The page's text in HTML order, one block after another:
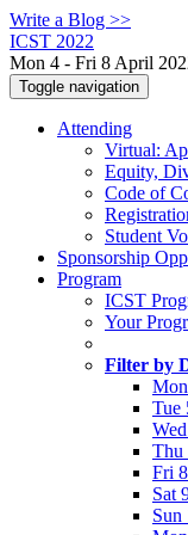
Write a Blog >>
ICST 2022
Mon 4 - Fri 8 April
Toggle navigation
Attending
Virtual:
Equity,
Code of
Student
Sponsorship
Program
ICST
Your
Filter by
Tue
Thu
Fri
Sat
Sun